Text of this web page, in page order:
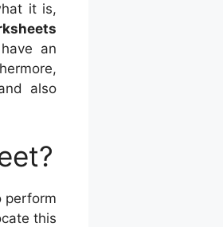
it is,
an
also
perform
this